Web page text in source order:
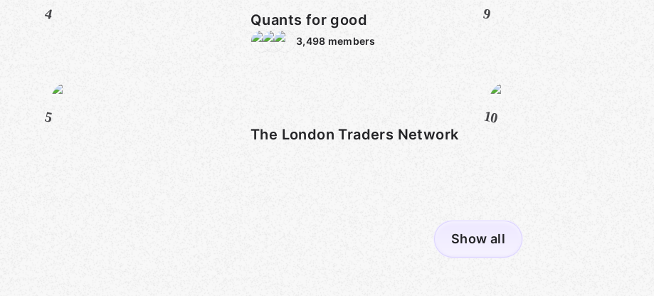
4 Quants for good
3,498 members
5
The London Traders Network
9
10
Show all